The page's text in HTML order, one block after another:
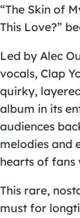
“The Skin of
This Love?”
Led by Alec
vocals, Clap
quirky,
album in its
audiences
melodies and
hearts of fans
This rare,
must for